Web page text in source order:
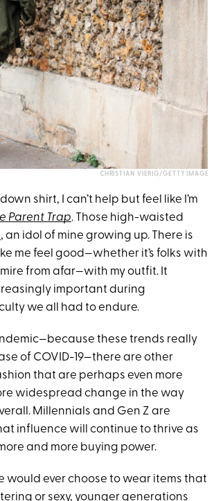
CHRISTIAN VIERIG/GETTY IMAGE
shirt, I can’t help but feel like I’m
Parent Trap. Those high-waisted
, an idol of mine growing up. There is
me feel good—whether it’s folks with
from afar—with my outfit. It
important during
we all had to endure.
these trends really
of COVID-19—there are other
that are perhaps even more
widespread change in the way
Millennials and Gen Z are
influence will continue to thrive as
and more buying power.
ever choose to wear items that
or sexy, younger generations